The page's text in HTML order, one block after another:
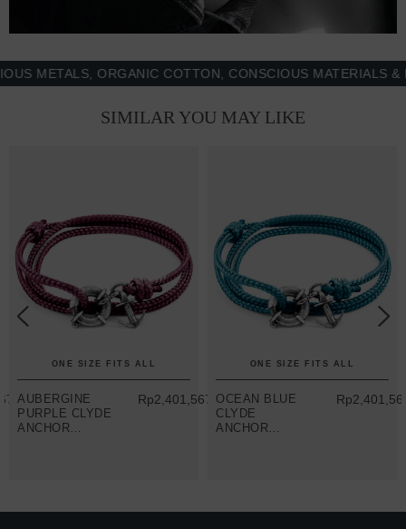
ORGANIC COTTON, CONSCIOUS MATERIALS &
SIMILAR YOU MAY LIKE
ONE SIZE FITS ALL
AUBERGINE
PURPLE CLYDE
ANCHOR
Rp2,401,567.43
ONE SIZE FITS ALL
OCEAN BLUE
CLYDE
ANCHOR